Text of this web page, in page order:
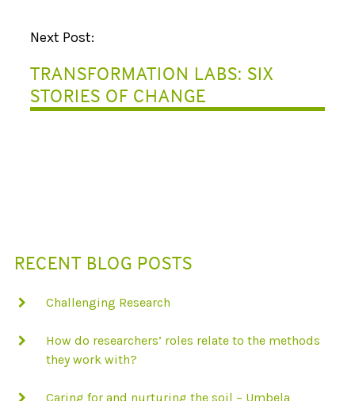
V
G
A
Next Post:
TRANSFORMATION LABS: SIX
STORIES OF CHANGE
RECENT BLOG POSTS
Challenging Research
How do researchers’ roles relate to the methods
they work with?
Caring for and nurturing the soil – Umbela